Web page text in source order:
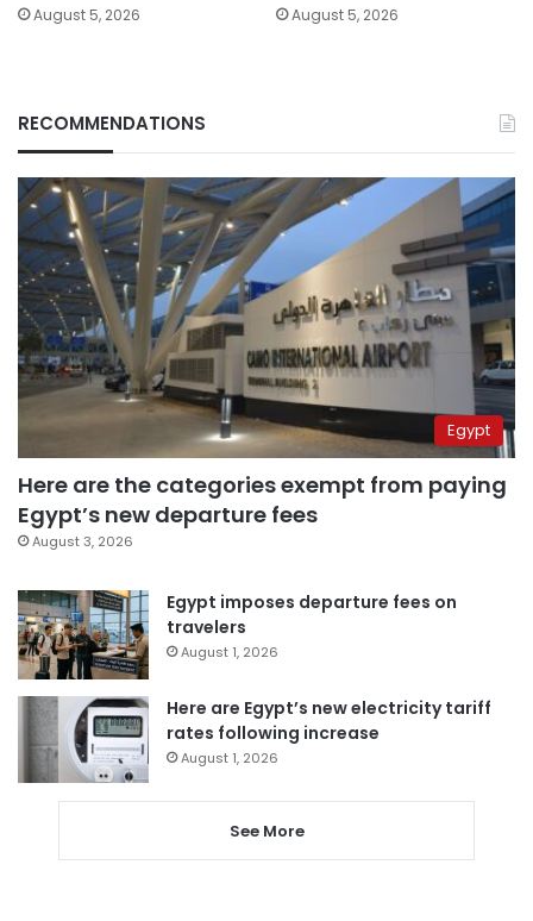
August 5, 2026 August 5, 2026
RECOMMENDATIONS
Egypt
Here are the categories exempt from paying
Egypt’s new departure fees
August 3, 2026
Egypt imposes departure fees on
travelers
August 1, 2026
Here are Egypt’s new electricity tariff
rates following increase
August 1, 2026
See More